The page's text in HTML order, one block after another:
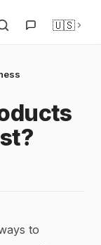
🇺🇸
to